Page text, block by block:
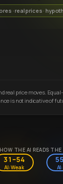
· real prices ·
real price moves.
is not indicative of
HOW THE AI READS THE
31–54
AI: Weak